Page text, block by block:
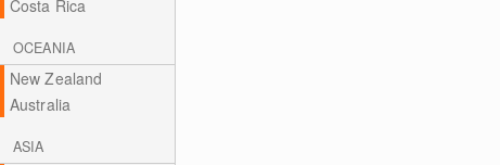
Costa Rica
OCEANIA
New Zealand
Australia
ASIA